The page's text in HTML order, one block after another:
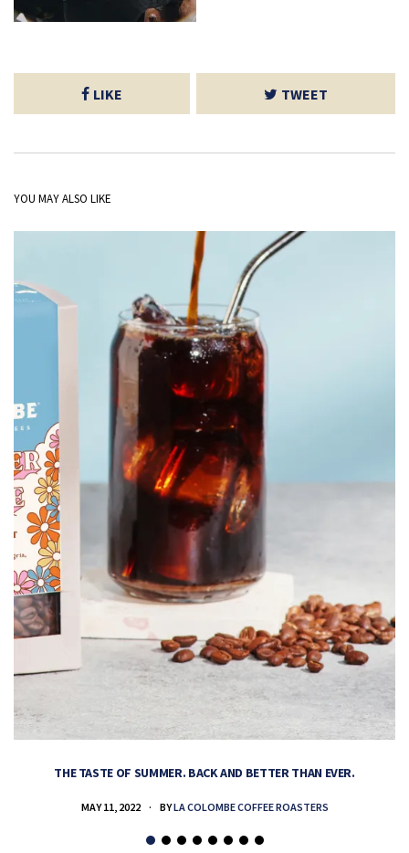
LIKE TWEET
YOU MAY ALSO LIKE
THE TASTE OF SUMMER. BACK AND BETTER THAN EVER.
MAY 11, 2022 BYLA COLOMBE COFFEE ROASTERS